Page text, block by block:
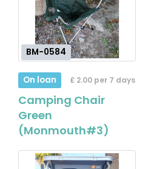
BM-0584
On loan £ 2.00 per 7 days
Camping Chair
Green
(Monmouth#3)